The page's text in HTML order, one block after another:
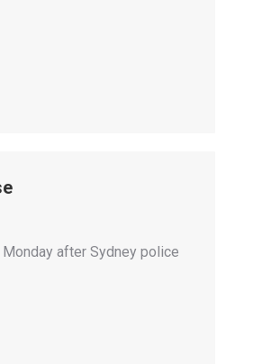
after Sydney police